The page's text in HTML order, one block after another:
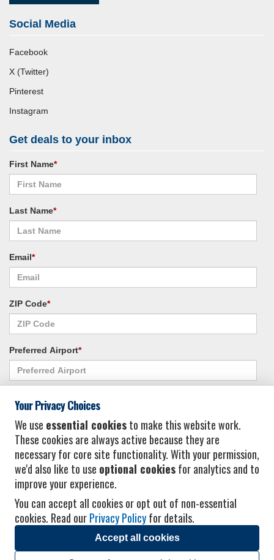
Social Media
Facebook
X (Twitter)
Pinterest
Instagram
Get deals to your inbox
First Name*
Last Name*
Email*
ZIP Code*
Preferred Airport*
I consent to receiving promotional emails from Vacation Express and its
affiliated companies.* Privacy Policy
Your Privacy Choices
We use essential cookiesto make this website work.
These cookies are always active because they are
necessary for core site functionality. With your permission,
we'd also like to use optional cookiesfor analytics and to
improve your experience.
You can accept all cookies or opt out of non-essential
cookies. Read ourPrivacy Policyfor details.
Accept all cookies